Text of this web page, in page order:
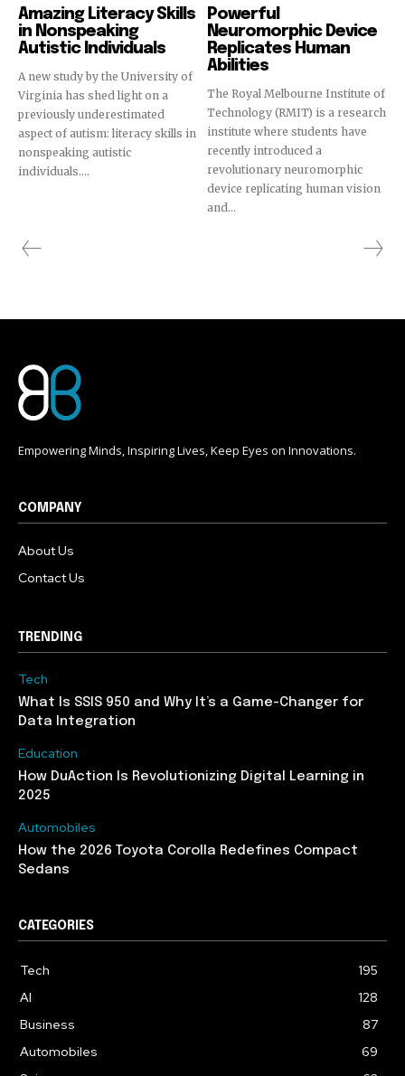
Amazing Literacy Skills
in Nonspeaking
Autistic Individuals
A new study by the University of
Virginia has shed light on a
previously underestimated
aspect of autism: literacy skills in
nonspeaking autistic
individuals....
Powerful
Neuromorphic Device
Replicates Human
Abilities
The Royal Melbourne Institute of
Technology (RMIT) is a research
institute where students have
recently introduced a
revolutionary neuromorphic
device replicating human vision
and...
Empowering Minds, Inspiring Lives, Keep Eyes on Innovations.
COMPANY
About Us
Contact Us
TRENDING
Tech
What Is SSIS 950 and Why It’s a Game-Changer for
Data Integration
Education
How DuAction Is Revolutionizing Digital Learning in
2025
Automobiles
How the 2026 Toyota Corolla Redefines Compact
Sedans
CATEGORIES
Tech
195
AI
128
Business
87
Automobiles
69